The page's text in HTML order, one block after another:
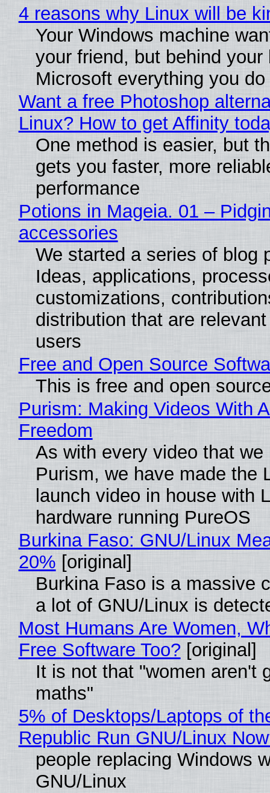
4 reasons why Linux will be
Your Windows machine
your friend, but behind
Microsoft everything you do
Want a free Photoshop
Linux? How to get Affinity
One method is easier, but
gets you faster, more
performance
Potions in Mageia. 01 –
accessories
We started a series of blog
Ideas, applications,
customizations,
distribution that are
users
Free and Open Source
This is free and open
Purism: Making Videos With
Freedom
As with every video that we
Purism, we have made the
launch video in house with
hardware running PureOS
Burkina Faso: GNU/Linux
20% [original]
Burkina Faso is a massive
a lot of GNU/Linux is
Most Humans Are Women,
Free Software Too? [original]
It is not that "women aren't
maths"
5% of Desktops/Laptops of
Republic Run GNU/Linux
people replacing Windows
GNU/Linux